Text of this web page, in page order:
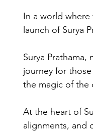
In a world
launch of Surya
Surya
journey for
the magic of the
At the heart of
alignments, and